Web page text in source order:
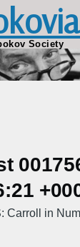
Society
Carroll in